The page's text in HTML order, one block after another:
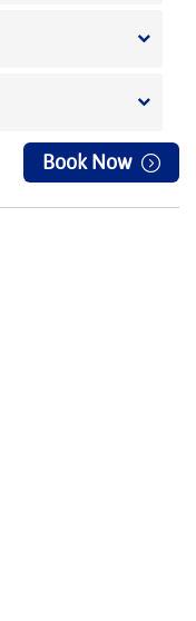
Book Now